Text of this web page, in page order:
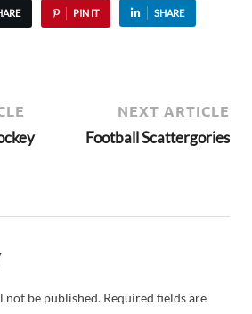
PIN IT SHARE
NEXT ARTICLE
Football Scattergories
not be published. Required fields are